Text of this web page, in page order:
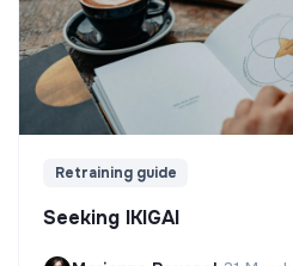
Retraining guide
Seeking IKIGAI